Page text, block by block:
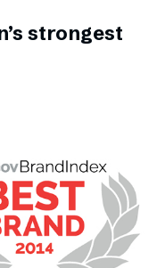
strongest